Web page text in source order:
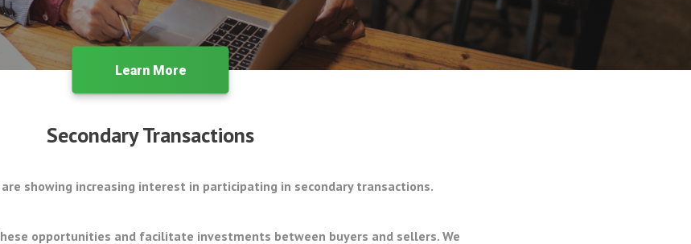
Learn More
Secondary Transactions
showing increasing interest in participating in secondary transactions.
opportunities and facilitate investments between buyers and sellers. We